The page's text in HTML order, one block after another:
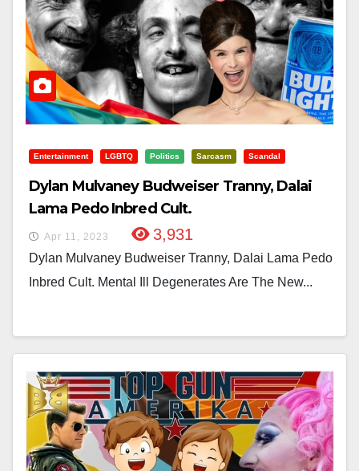
Entertainment LGBTQ Politics Sarcasm Scandal
Dylan Mulvaney Budweiser Tranny, Dalai
Lama Pedo Inbred Cult.
Apr 11, 2023 3,931
Dylan Mulvaney Budweiser Tranny, Dalai Lama Pedo
Inbred Cult. Mental Ill Degenerates Are The New...